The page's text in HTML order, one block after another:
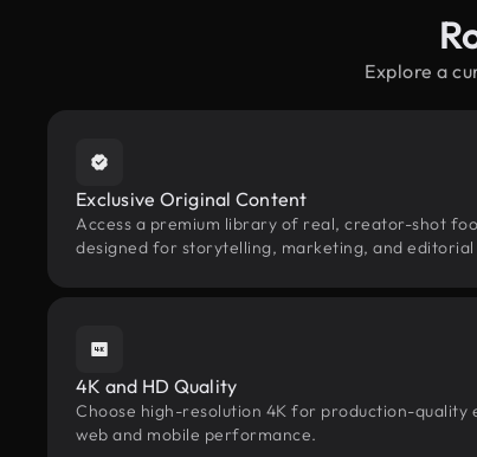
Explore a
Exclusive Original Content
Access a premium library of real, creator-shot
designed for storytelling, marketing, and editorial
4K and HD Quality
Choose high-resolution 4K for production-
web and mobile performance.